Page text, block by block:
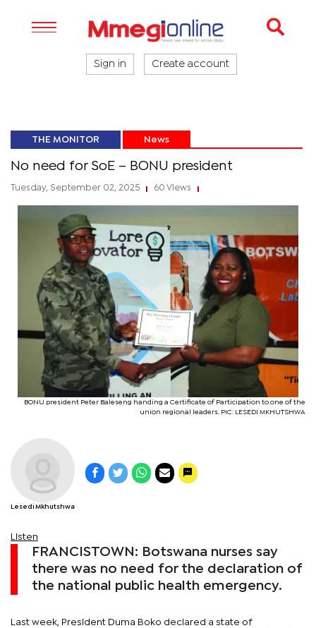
Sign in Create account
THE MONITOR News
No need for SoE – BONU president
Tuesday, September 02, 2025 60 Views
BONU president Peter Baleseng handing a Certificate of Participation to one of the
union regional leaders. PIC: LESEDI MKHUTSHWA
Lesedi Mkhutshwa
Listen
FRANCISTOWN: Botswana nurses say
there was no need for the declaration of
the national public health emergency.
Last week, President Duma Boko declared a state of